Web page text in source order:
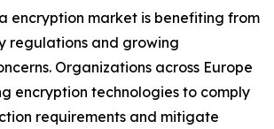
encryption market is benefiting from
regulations and growing
Organizations across Europe
encryption technologies to comply
requirements and mitigate